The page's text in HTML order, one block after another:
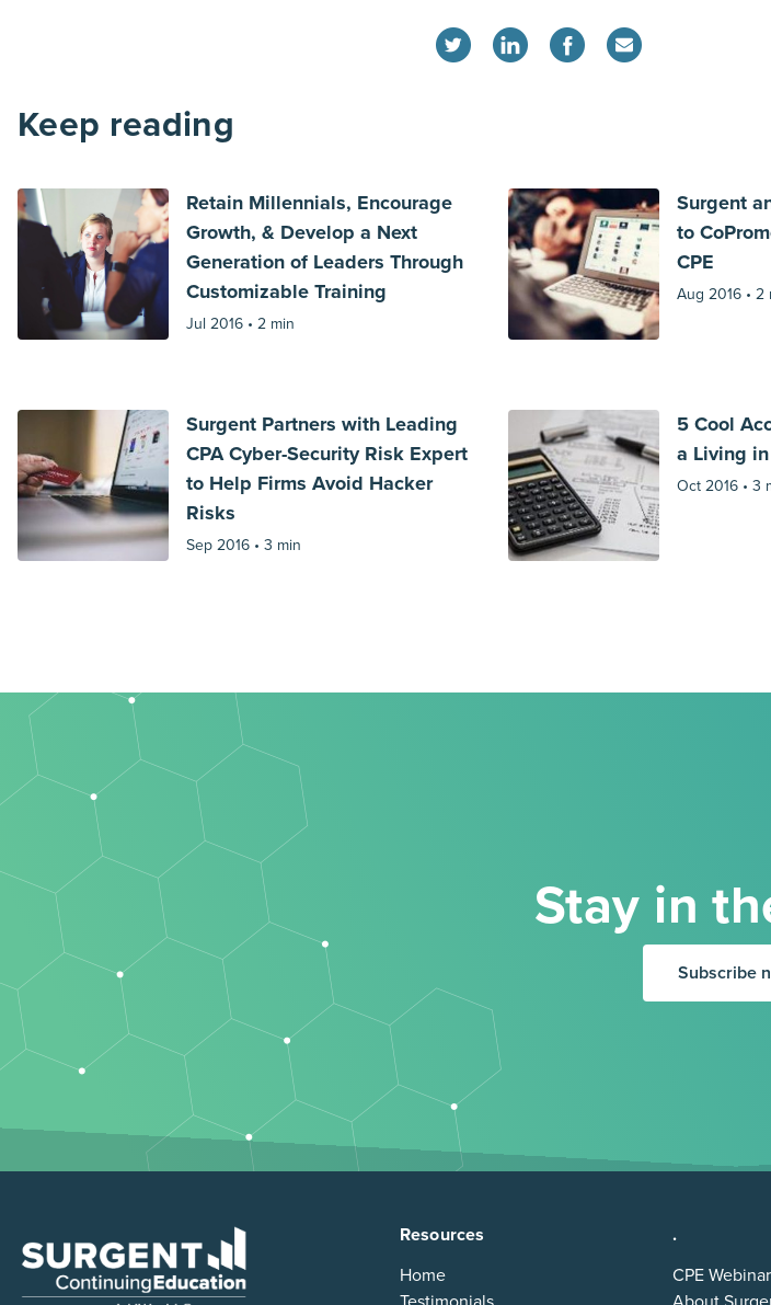
Keep reading
Retain Millennials, Encourage
Growth, & Develop a Next
Generation of Leaders Through
Customizable Training
Jul 2016 • 2 min
Surgent
to
CPE
Aug 2016 • 2
Surgent Partners with Leading
CPA Cyber-Security Risk Expert
to Help Firms Avoid Hacker
Risks
Sep 2016 • 3 min
5 Cool
a Living
Oct 2016 • 3
Stay in
Subscribe
Resources
Home
.
CPE